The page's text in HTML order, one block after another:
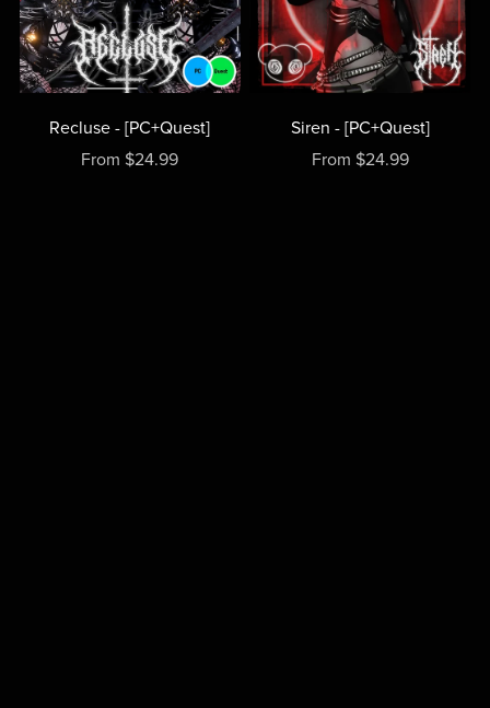
Recluse - [PC+Quest]
From $24.99
Siren - [PC+Quest]
From $24.99